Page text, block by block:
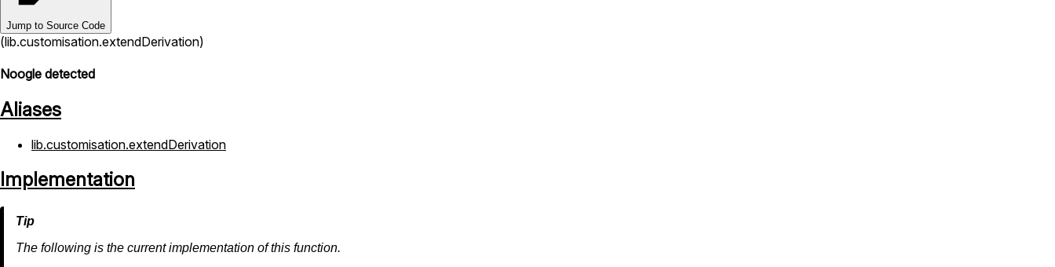
Jump to Source Code
(lib.customisation.extendDerivation)
Noogle detected
Aliases
lib.customisation.extendDerivation
Implementation
The following is the current implementation of this function.